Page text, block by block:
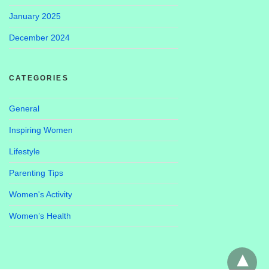
January 2025
December 2024
CATEGORIES
General
Inspiring Women
Lifestyle
Parenting Tips
Women's Activity
Women’s Health